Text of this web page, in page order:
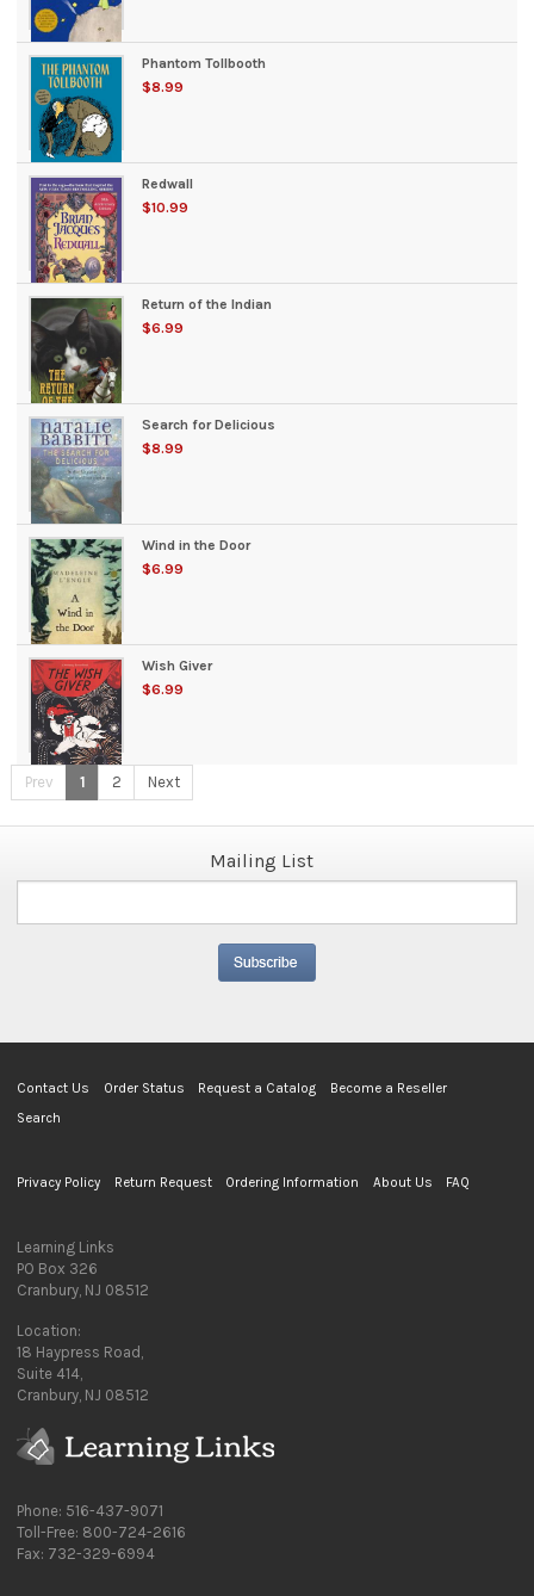
Phantom Tollbooth
$8.99
Redwall
$10.99
Return of the Indian
$6.99
Search for Delicious
$8.99
Wind in the Door
$6.99
Wish Giver
$6.99
Prev 1 2 Next
Mailing List
Contact Us Order Status Request a Catalog
Become a Reseller
Search
Privacy Policy Return Request Ordering Information About Us FAQ
Learning Links
PO Box 326
Cranbury, NJ 08512
Location:
18 Haypress Road,
Suite 414,
Cranbury, NJ 08512
Phone: 516-437-9071
Toll-Free: 800-724-2616
Fax: 732-329-6994